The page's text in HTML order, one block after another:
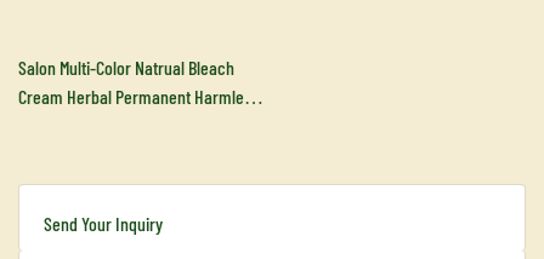
Send Your Inquiry
Salon Multi-Color Natrual Bleach
Cream Herbal Permanent Harmless